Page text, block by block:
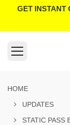
GET INSTANT
HOME
UPDATES
STATIC PASS